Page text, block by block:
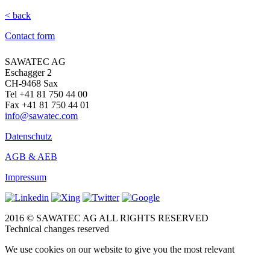
< back
Contact form
SAWATEC AG
Eschagger 2
CH-9468 Sax
Tel +41 81 750 44 00
Fax +41 81 750 44 01
info@sawatec.com
Datenschutz
AGB & AEB
Impressum
2016 © SAWATEC AG ALL RIGHTS RESERVED
Technical changes reserved
We use cookies on our website to give you the most relevant